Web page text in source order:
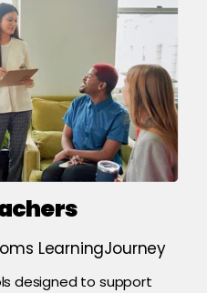
LearningJourney
designed to support